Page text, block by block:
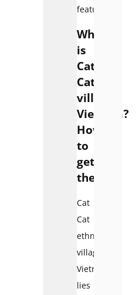
features.
Where
is
Cat
Cat
village
Vietnam?
How
to
get
there?
Cat
Cat
ethnic
village
Vietnam
lies